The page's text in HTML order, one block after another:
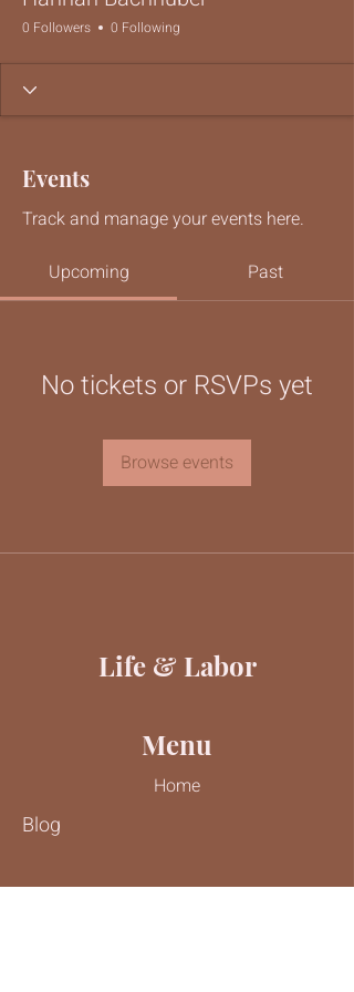
0 Followers 0 Following
Events
Track and manage your events here.
Upcoming
Past
No tickets or RSVPs yet
Browse events
Life & Labor
Menu
Home
Blog